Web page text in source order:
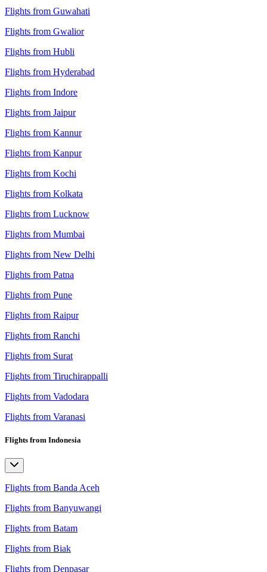
Flights from Guwahati
Flights from Gwalior
Flights from Hubli
Flights from Hyderabad
Flights from Indore
Flights from Jaipur
Flights from Kannur
Flights from Kanpur
Flights from Kochi
Flights from Kolkata
Flights from Lucknow
Flights from Mumbai
Flights from New Delhi
Flights from Patna
Flights from Pune
Flights from Raipur
Flights from Ranchi
Flights from Surat
Flights from Tiruchirappalli
Flights from Vadodara
Flights from Varanasi
Flights from Indonesia
Flights from Banda Aceh
Flights from Banyuwangi
Flights from Batam
Flights from Biak
Flights from Denpasar